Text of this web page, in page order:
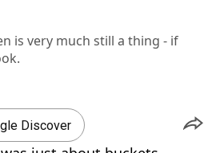
BARS
is very much still a thing - if
Discover